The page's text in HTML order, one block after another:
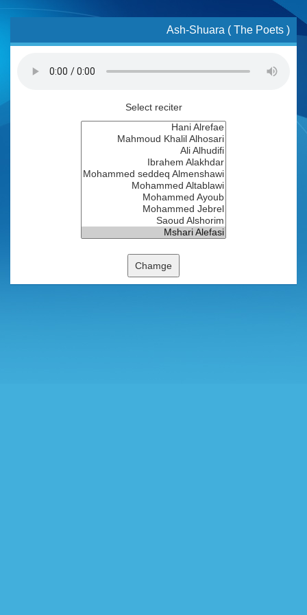
Ash-Shuara ( The Poets )
Select reciter